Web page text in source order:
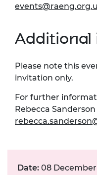
Additional
Please note this
invitation only.
For further
Rebecca
Date: 08 December